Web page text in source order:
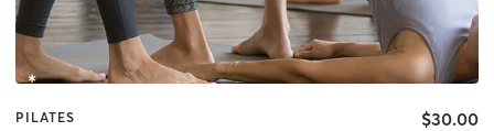
PILATES $30.00